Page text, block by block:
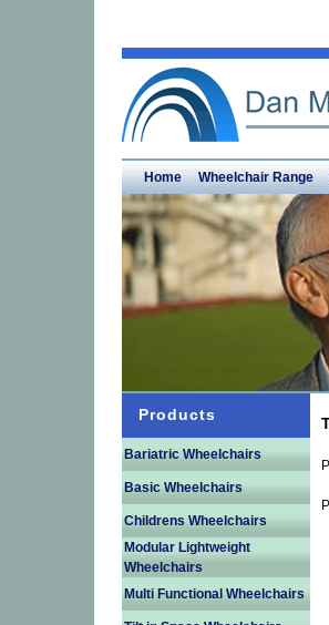
Home Wheelchair Range
Products
Bariatric Wheelchairs
Basic Wheelchairs
Childrens Wheelchairs
Modular Lightweight
Wheelchairs
Multi Functional Wheelchairs